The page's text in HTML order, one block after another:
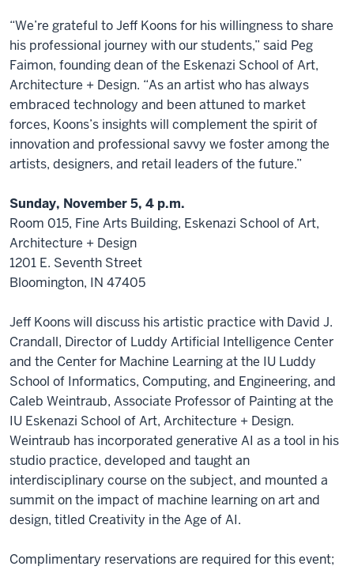
“We’re grateful to Jeff Koons for his willingness to share
his professional journey with our students,” said Peg
Faimon, founding dean of the Eskenazi School of Art,
Architecture + Design. “As an artist who has always
embraced technology and been attuned to market
forces, Koons’s insights will complement the spirit of
innovation and professional savvy we foster among the
artists, designers, and retail leaders of the future.”
Sunday, November 5, 4 p.m.
Room 015, Fine Arts Building, Eskenazi School of Art,
Architecture + Design
1201 E. Seventh Street
Bloomington, IN 47405
Jeff Koons will discuss his artistic practice with David J.
Crandall, Director of Luddy Artificial Intelligence Center
and the Center for Machine Learning at the IU Luddy
School of Informatics, Computing, and Engineering, and
Caleb Weintraub, Associate Professor of Painting at the
IU Eskenazi School of Art, Architecture + Design.
Weintraub has incorporated generative AI as a tool in his
studio practice, developed and taught an
interdisciplinary course on the subject, and mounted a
summit on the impact of machine learning on art and
design, titled Creativity in the Age of AI.
Complimentary reservations are required for this event;